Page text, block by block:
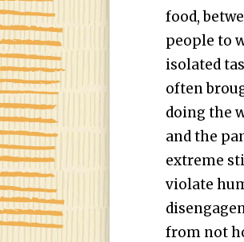
food,
people to
isolated
often
doing the
and the
extreme
violate
from not